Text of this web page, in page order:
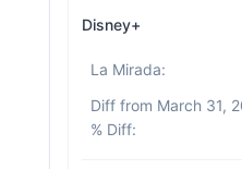
Disney+
La Mirada:
% Diff: